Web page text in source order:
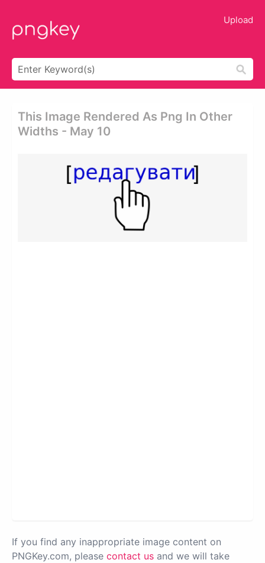
Upload
This Image Rendered As Png In Other
Widths - May 10
If you find any inappropriate image content on
PNGKey.com, please contact us and we will take